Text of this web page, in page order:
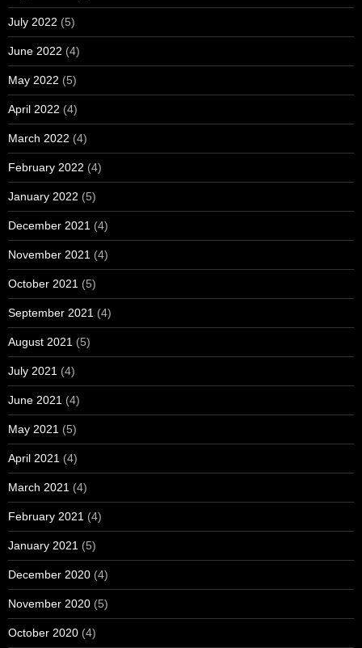
July 2022 (5)
June 2022 (4)
May 2022 (5)
April 2022 (4)
March 2022 (4)
February 2022 (4)
January 2022 (5)
December 2021 (4)
November 2021 (4)
October 2021 (5)
September 2021 (4)
August 2021 (5)
July 2021 (4)
June 2021 (4)
May 2021 (5)
April 2021 (4)
March 2021 (4)
February 2021 (4)
January 2021 (5)
December 2020 (4)
November 2020 (5)
October 2020 (4)